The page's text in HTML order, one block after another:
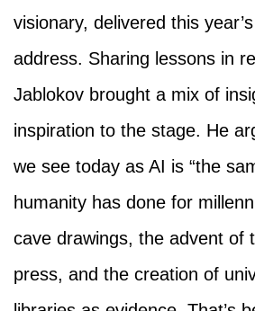
visionary, delivered this
address. Sharing lessons in
Jablokov brought a mix of
inspiration to the stage. He
we see today as AI is “the
humanity has done for
cave drawings, the advent of
press, and the creation of